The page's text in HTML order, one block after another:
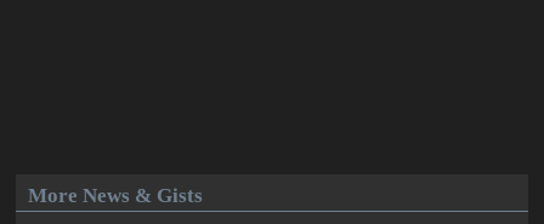
More News & Gists